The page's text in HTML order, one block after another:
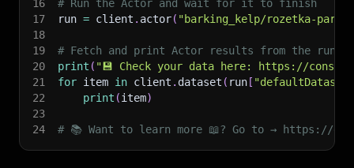
16
# Run the Actor and wait for it to finish
17
run = client . actor( "barking_kelp/rozetka-
18
19
# Fetch and print Actor results from the
20
print ( "💾 Check your data here: https://
21
for item in client . dataset ( run [
22
print (item)
23
24
# 📚 Want to learn more 📖? Go to → https://